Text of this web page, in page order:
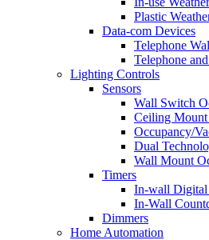
Plastic
Data-com Devices
Telephone
Telephone
Lighting Controls
Sensors
Wall Switch
Ceiling Mount
Occupancy/
Dual
Wall Mount
Timers
In-wall Digital
In-Wall
Dimmers
Home Automation